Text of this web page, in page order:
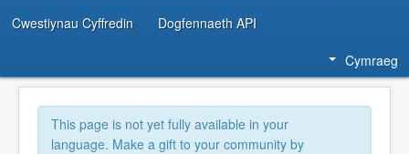
Cwestiynau Cyffredin Dogfennaeth API
Cymraeg
This page is not yet fully available in your
language. Make a gift to your community by